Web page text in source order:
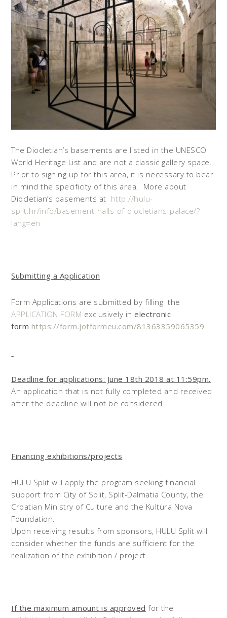
The Diocletian’s basements are listed in the UNESCO
World Heritage List and are not a classic gallery space.
Prior to signing up for this area, it is necessary to bear
in mind the specificity of this area. More about
Diocletian’s basements at http://hulu-
split.hr/info/basement-halls-of-diocletians-palace/?
lang=en
Submitting a Application
Form Applications are submitted by filling the
APPLICATION FORM exclusively inelectronic
form https://form.jotformeu.com/81363359065359
Deadline for applications: June 18th 2018 at 11:59pm.
An application that is not fully completed and received
after the deadline will not be considered.
Financing exhibitions/projects
HULU Split will apply the program seeking financial
support from City of Split, Split-Dalmatia County, the
Croatian Ministry of Culture and the Kultura Nova
Foundation.
Upon receiving results from sponsors, HULU Split will
consider whether the funds are sufficient for the
realization of the exhibition / project.
If the maximum amount is approved for the